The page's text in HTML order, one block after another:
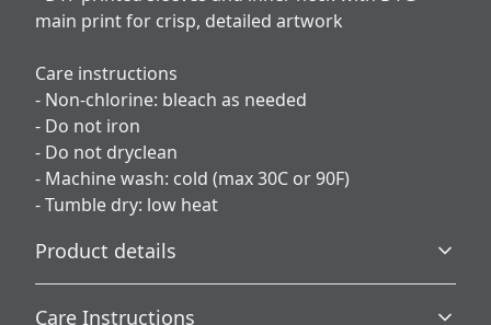
main print for crisp, detailed artwork
Care instructions
- Non-chlorine: bleach as needed
- Do not iron
- Do not dryclean
- Machine wash: cold (max 30C or 90F)
- Tumble dry: low heat
Product details
Care Instructions